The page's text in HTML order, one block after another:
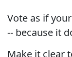
Vote as if
-- because it
Make it clear